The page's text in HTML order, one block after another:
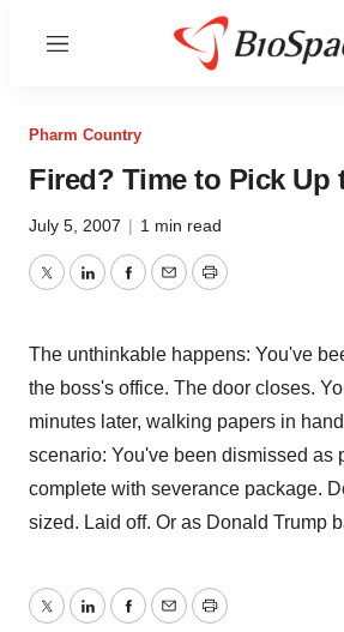
Menu
Pharm Country
Fired? Time to Pick Up
July 5, 2007 | 1 min read
TwitterLinkedInFacebook
EmailPrint
The unthinkable happens: You've
the boss's office. The door closes.
minutes later, walking papers in
scenario: You've been dismissed as
complete with severance package.
sized. Laid off. Or as Donald Trump
TwitterLinkedInFacebook
EmailPrint